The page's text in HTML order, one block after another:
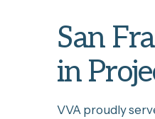
San
in
VVA proudly